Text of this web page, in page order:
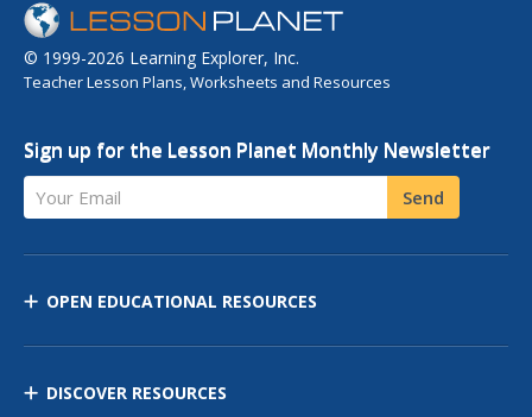
© 1999-2026 Learning Explorer, Inc.
Teacher Lesson Plans, Worksheets and Resources
Sign up for the Lesson Planet Monthly Newsletter
Your Email Send
OPEN EDUCATIONAL RESOURCES
DISCOVER RESOURCES